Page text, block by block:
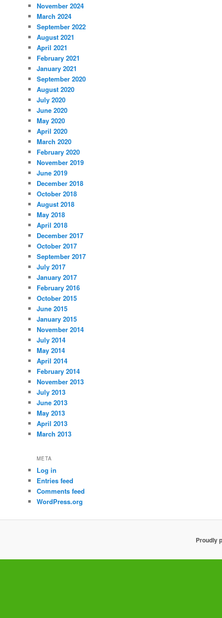
November 2024
March 2024
September 2022
August 2021
April 2021
February 2021
January 2021
September 2020
August 2020
July 2020
June 2020
May 2020
April 2020
March 2020
February 2020
November 2019
June 2019
December 2018
October 2018
August 2018
May 2018
April 2018
December 2017
October 2017
September 2017
July 2017
January 2017
February 2016
October 2015
June 2015
January 2015
November 2014
July 2014
May 2014
April 2014
February 2014
November 2013
July 2013
June 2013
May 2013
April 2013
March 2013
META
Log in
Entries feed
Comments feed
WordPress.org
Proudly